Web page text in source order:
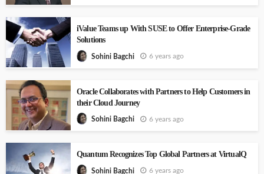
iValue Teams up With SUSE to Offer Enterprise-Grade
Solutions
Sohini Bagchi 6 years ago
Oracle Collaborates with Partners to Help Customers in
their Cloud Journey
Sohini Bagchi 6 years ago
Quantum Recognizes Top Global Partners at VirtualQ
Sohini Bagchi 6 years ago